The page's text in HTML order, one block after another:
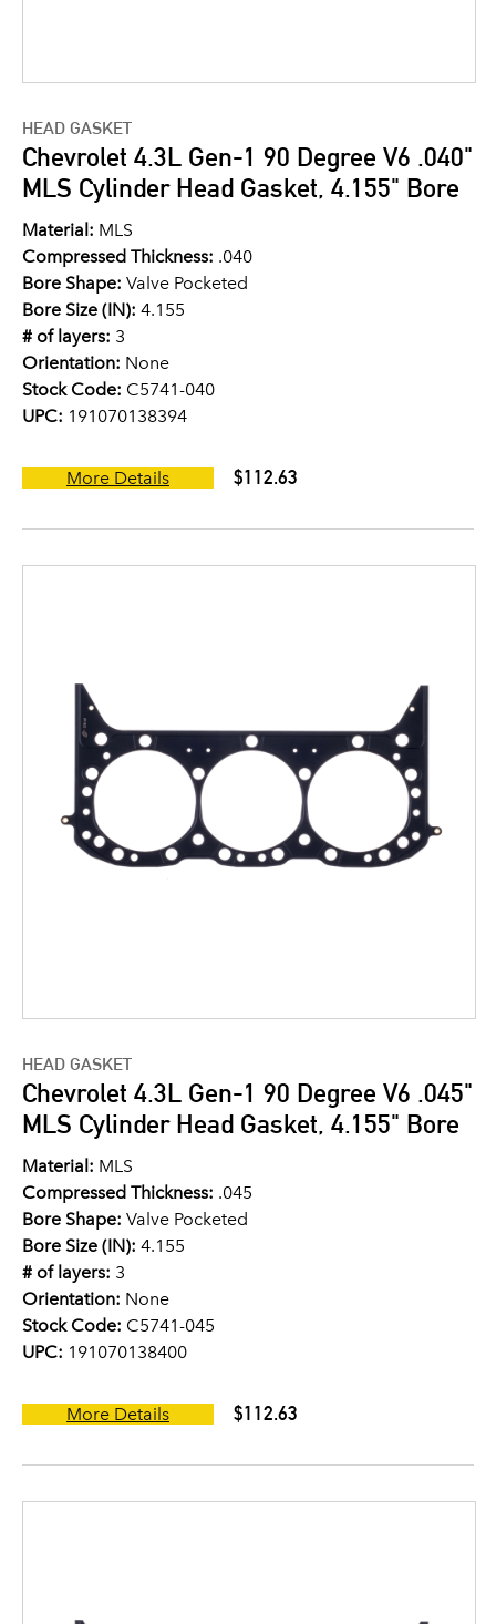
HEAD GASKET
Chevrolet 4.3L Gen-1 90 Degree V6 .040"
MLS Cylinder Head Gasket, 4.155" Bore
Material: MLS
Compressed Thickness: .040
Bore Shape: Valve Pocketed
Bore Size (IN): 4.155
# of layers: 3
Orientation: None
Stock Code: C5741-040
UPC: 191070138394
More Details $112.63
HEAD GASKET
Chevrolet 4.3L Gen-1 90 Degree V6 .045"
MLS Cylinder Head Gasket, 4.155" Bore
Material: MLS
Compressed Thickness: .045
Bore Shape: Valve Pocketed
Bore Size (IN): 4.155
# of layers: 3
Orientation: None
Stock Code: C5741-045
UPC: 191070138400
More Details $112.63